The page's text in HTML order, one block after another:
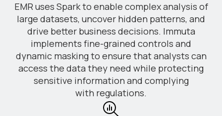
EMR uses Spark to enable complex analysis of
large datasets, uncover hidden patterns, and
drive better business decisions. Immuta
implements fine-grained controls and
dynamic masking to ensure that analysts can
access the data they need while protecting
sensitive information and complying
with regulations.